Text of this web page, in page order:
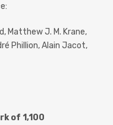
Matthew J. M. Krane,
Phillion, Alain Jacot,
of 1,100